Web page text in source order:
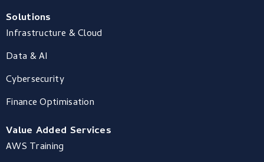
Solutions
Infrastructure & Cloud
Data & AI
Cybersecurity
Finance Optimisation
Value Added Services
AWS Training